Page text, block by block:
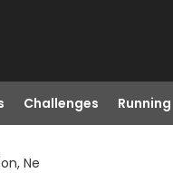
Challenges Running
Ne